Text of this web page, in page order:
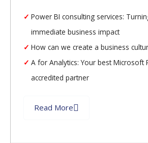
Power BI consulting services:
immediate business impact
How can we create a business
A for Analytics: Your best Microsoft
accredited partner
Read More